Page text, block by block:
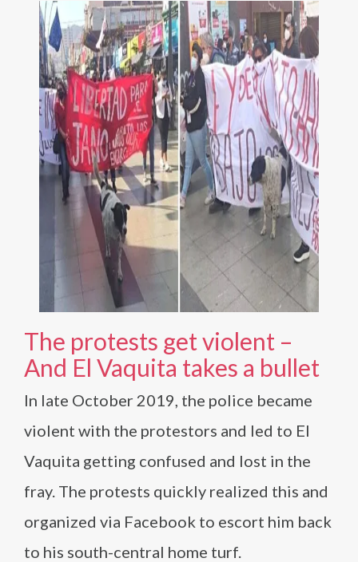
The protests get violent –
And El Vaquita takes a bullet
In late October 2019, the police became
violent with the protestors and led to El
Vaquita getting confused and lost in the
fray. The protests quickly realized this and
organized via Facebook to escort him back
to his south-central home turf.